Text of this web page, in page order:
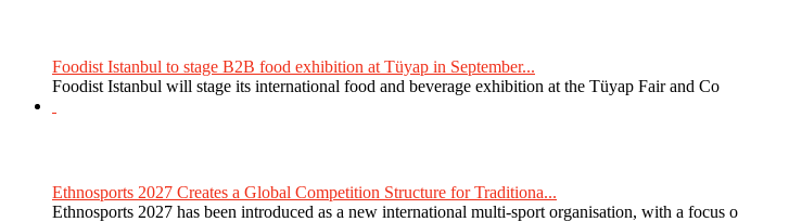
Foodist Istanbul to stage B2B food exhibition at Tüyap in September...
Foodist Istanbul will stage its international food and beverage exhibition at the Tüyap Fair and Co
Ethnosports 2027 Creates a Global Competition Structure for Traditiona...
Ethnosports 2027 has been introduced as a new international multi-sport organisation, with a focus o